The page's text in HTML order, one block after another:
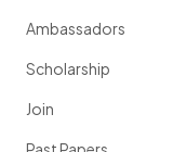
different that
Ambassadors
Scholarship
Join